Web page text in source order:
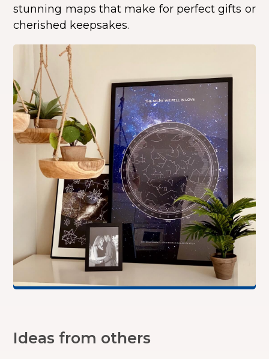
stunning maps that make for perfect gifts or
cherished keepsakes.
Ideas from others